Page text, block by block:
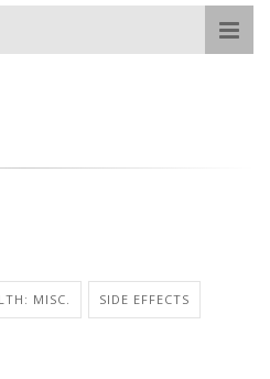
MISC. SIDE EFFECTS